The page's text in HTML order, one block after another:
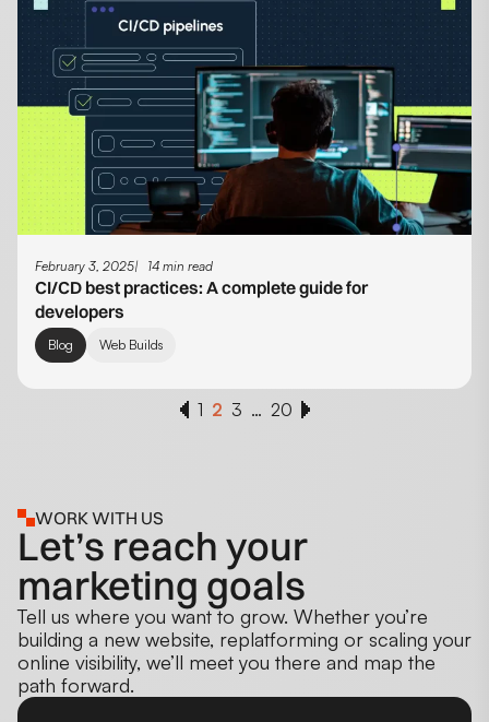
February 3, 2025 14 min read
CI/CD best practices: A complete guide for
developers
Blog Web Builds
1 2 3 … 20
WORK WITH US
Let’s reach your
marketing goals
Tell us where you want to grow. Whether you’re
building a new website, replatforming or scaling your
online visibility, we’ll meet you there and map the
path forward.